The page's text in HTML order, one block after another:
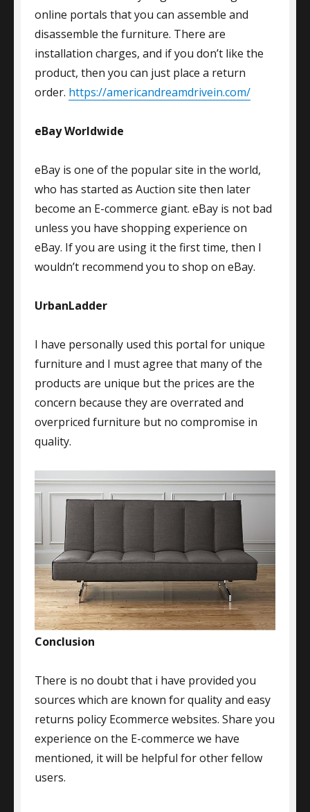
online portals that you can assemble and
disassemble the furniture. There are
installation charges, and if you don’t like the
product, then you can just place a return
order. https://americandreamdrivein.com/
eBay Worldwide
eBay is one of the popular site in the world,
who has started as Auction site then later
become an E-commerce giant. eBay is not bad
unless you have shopping experience on
eBay. If you are using it the first time, then I
wouldn’t recommend you to shop on eBay.
UrbanLadder
I have personally used this portal for unique
furniture and I must agree that many of the
products are unique but the prices are the
concern because they are overrated and
overpriced furniture but no compromise in
quality.
Conclusion
There is no doubt that i have provided you
sources which are known for quality and easy
returns policy Ecommerce websites. Share you
experience on the E-commerce we have
mentioned, it will be helpful for other fellow
users.